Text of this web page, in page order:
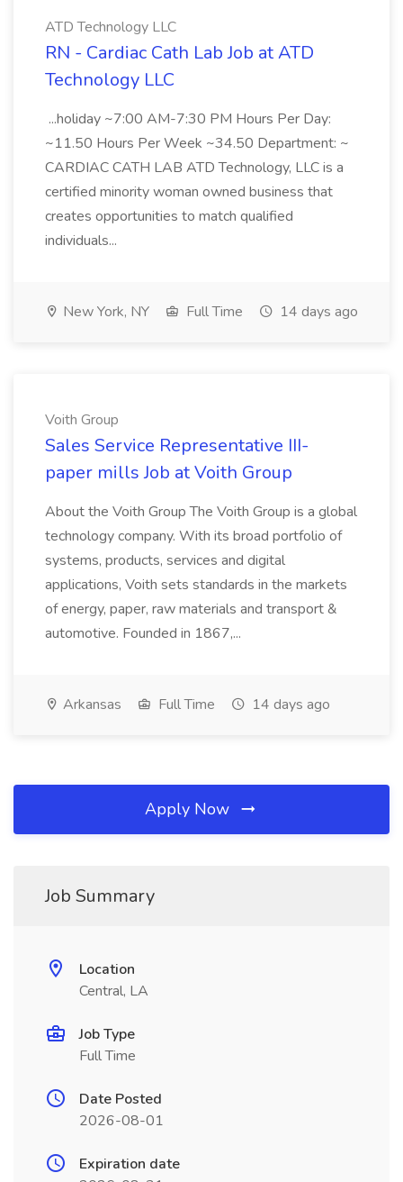
ATD Technology LLC
RN - Cardiac Cath Lab Job at ATD
Technology LLC
...holiday ~7:00 AM-7:30 PM Hours Per Day:
~11.50 Hours Per Week ~34.50 Department: ~
CARDIAC CATH LAB ATD Technology, LLC is a
certified minority woman owned business that
creates opportunities to match qualified
individuals...
New York, NY Full Time 14 days ago
Voith Group
Sales Service Representative III-
paper mills Job at Voith Group
About the Voith Group The Voith Group is a global
technology company. With its broad portfolio of
systems, products, services and digital
applications, Voith sets standards in the markets
of energy, paper, raw materials and transport &
automotive. Founded in 1867,...
Arkansas Full Time 14 days ago
Apply Now
Job Summary
Location
Central, LA
Job Type
Full Time
Date Posted
2026-08-01
Expiration date